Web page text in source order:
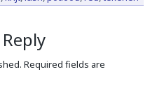
Required fields are